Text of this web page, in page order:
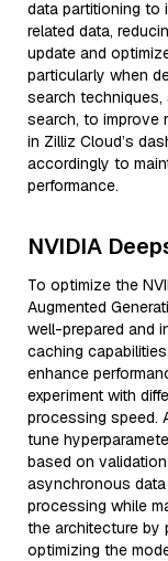
data partitioning to
related data,
update and
particularly when
search
search, to improve
in Zilliz Cloud’s
accordingly to
performance.
NVIDIA
To optimize the
Augmented
well-prepared and
caching
enhance
experiment with
processing speed.
tune
based on
asynchronous
processing while
the architecture by
optimizing the